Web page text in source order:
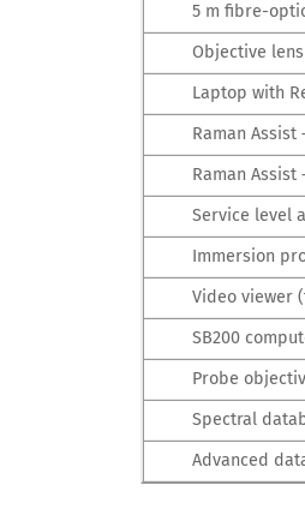
5 m fibre-
Objective lens
Laptop with
Raman
Raman
Service level
Immersion
Video viewer
SB200
Probe
Spectral
Advanced